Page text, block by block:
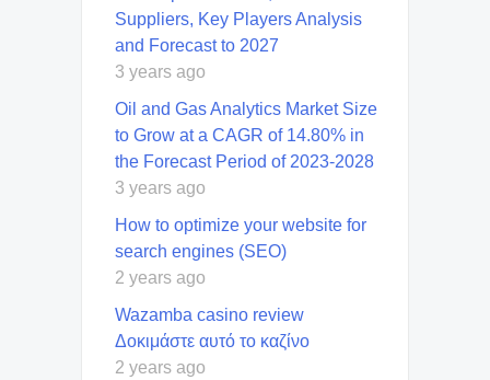
Suppliers, Key Players Analysis
and Forecast to 2027
3 years ago
Oil and Gas Analytics Market Size
to Grow at a CAGR of 14.80% in
the Forecast Period of 2023-2028
3 years ago
How to optimize your website for
search engines (SEO)
2 years ago
Wazamba casino review
Δοκιμάστε αυτό το καζίνο
2 years ago